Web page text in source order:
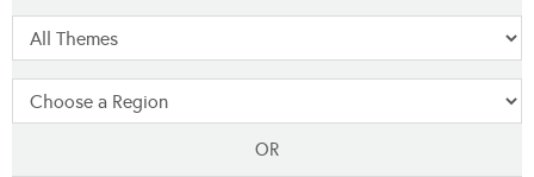
OR